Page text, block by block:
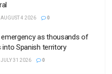
AUGUST 4 2026 0
as thousands of
Spanish territory
JULY 31 2026 0